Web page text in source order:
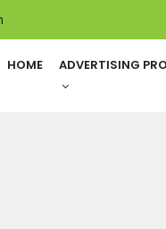
HOME ADVERTISING